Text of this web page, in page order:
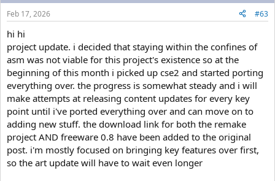
Feb 17, 2026
#63
hi hi
project update. i decided that staying within the confines of
asm was not viable for this project's existence so at the
beginning of this month i picked up cse2 and started porting
everything over. the progress is somewhat steady and i will
make attempts at releasing content updates for every key
point until i've ported everything over and can move on to
adding new stuff. the download link for both the remake
project AND freeware 0.8 have been added to the original
post. i'm mostly focused on bringing key features over first,
so the art update will have to wait even longer